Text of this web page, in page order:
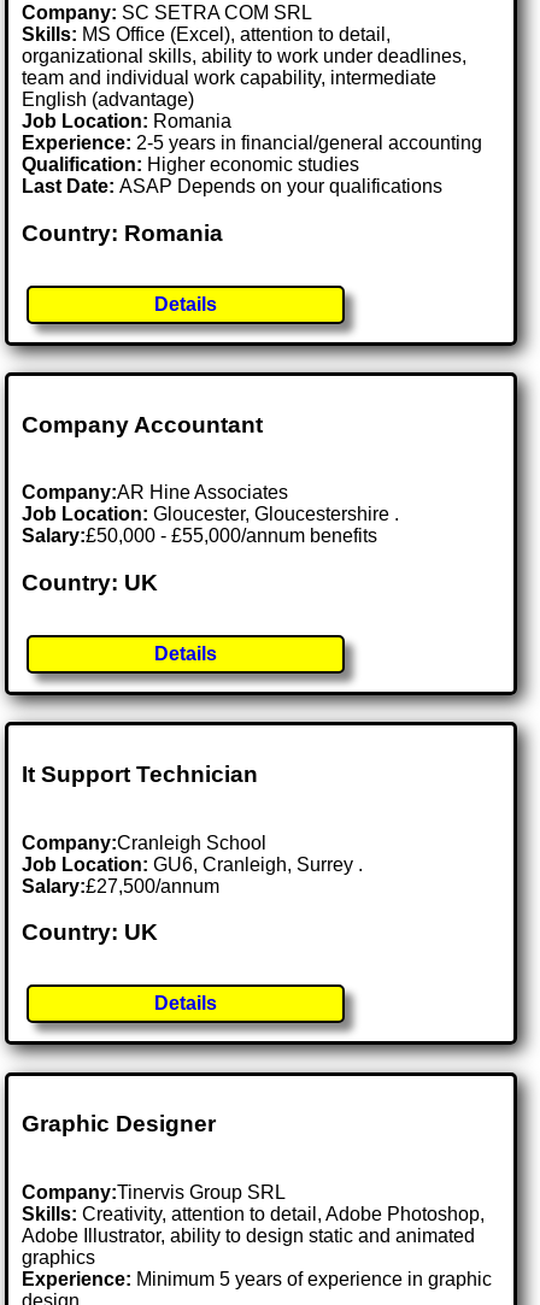
Company: SC SETRA COM SRL
Skills: MS Office (Excel), attention to detail,
organizational skills, ability to work under deadlines,
team and individual work capability, intermediate
English (advantage)
Job Location: Romania
Experience: 2-5 years in financial/general accounting
Qualification: Higher economic studies
Last Date:ASAP Depends on your qualifications
Country: Romania
Details
Company Accountant
Company:AR Hine Associates
Job Location:Gloucester, Gloucestershire .
Salary:£50,000 - £55,000/annum benefits
Country: UK
Details
It Support Technician
Company:Cranleigh School
Job Location:GU6, Cranleigh, Surrey .
Salary:£27,500/annum
Country: UK
Details
Graphic Designer
Company:Tinervis Group SRL
Skills: Creativity, attention to detail, Adobe Photoshop,
Adobe Illustrator, ability to design static and animated
graphics
Experience: Minimum 5 years of experience in graphic